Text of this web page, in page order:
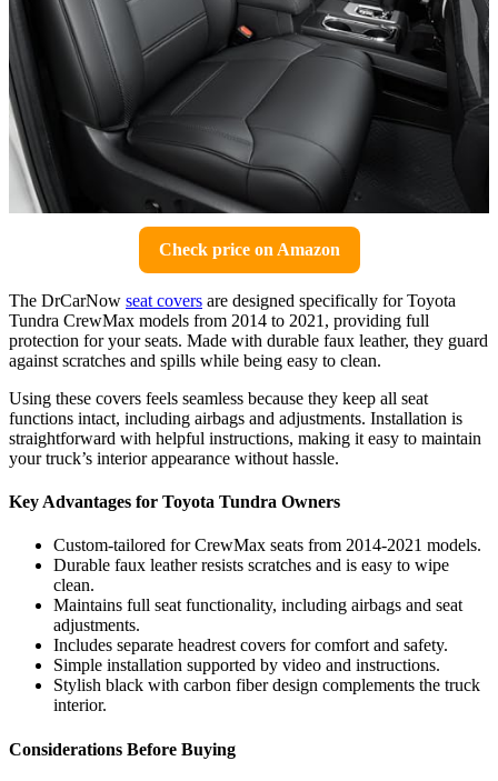
Check price on Amazon
The DrCarNow seat covers are designed specifically for Toyota
Tundra CrewMax models from 2014 to 2021, providing full
protection for your seats. Made with durable faux leather, they guard
against scratches and spills while being easy to clean.
Using these covers feels seamless because they keep all seat
functions intact, including airbags and adjustments. Installation is
straightforward with helpful instructions, making it easy to maintain
your truck’s interior appearance without hassle.
Key Advantages for Toyota Tundra Owners
Custom-tailored for CrewMax seats from 2014-2021 models.
Durable faux leather resists scratches and is easy to wipe
clean.
Maintains full seat functionality, including airbags and seat
adjustments.
Includes separate headrest covers for comfort and safety.
Simple installation supported by video and instructions.
Stylish black with carbon fiber design complements the truck
interior.
Considerations Before Buying